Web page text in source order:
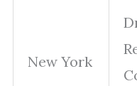
New York